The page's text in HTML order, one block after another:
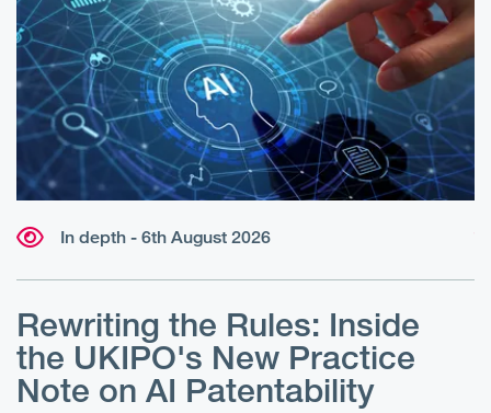
In depth - 6th August 2026
Rewriting the Rules: Inside
the UKIPO's New Practice
Note on AI Patentability